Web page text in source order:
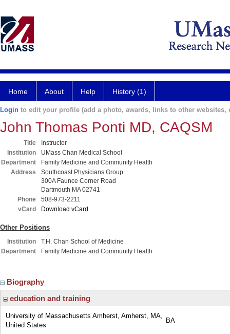
Home About Help History (1)
Login to edit your profile (add a photo, awards, links to other websites,
John Thomas Ponti MD, CAQSM
Title
Instructor
Institution
UMass Chan Medical School
Department
Family Medicine and Community Health
Address
Southcoast Physicians Group
300A Faunce Corner Road
Dartmouth MA 02741
Phone
508-973-2211
vCard
Download vCard
Other Positions
Institution
T.H. Chan School of Medicine
Department
Family Medicine and Community Health
Biography
education and training
University of Massachusetts Amherst, Amherst, MA,
United States
BA